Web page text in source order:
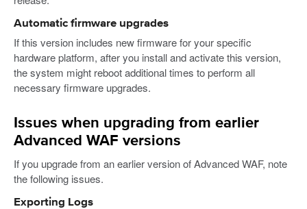
Automatic firmware upgrades
If this version includes new firmware for your specific
hardware platform, after you install and activate this version,
the system might reboot additional times to perform all
necessary firmware upgrades.
Issues when upgrading from earlier
Advanced WAF versions
If you upgrade from an earlier version of Advanced WAF, note
the following issues.
Exporting Logs